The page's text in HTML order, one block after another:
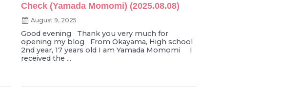
Check (Yamada Momomi) (2025.08.08)
August 9, 2025
Good evening Thank you very much for
opening my blog From Okayama, High school
2nd year, 17 years old I am Yamada Momomi I
received the ...